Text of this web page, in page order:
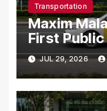
Transportation
Maxim
First
Customer
JUL 29, 2026